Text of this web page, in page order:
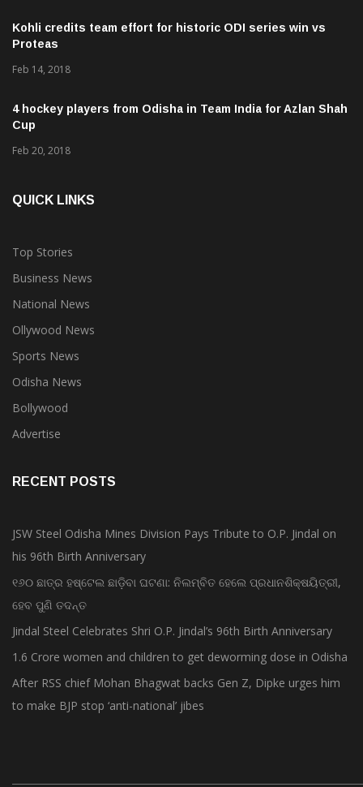
Kohli credits team effort for historic ODI series win vs
Proteas
Feb 14, 2018
4 hockey players from Odisha in Team India for Azlan Shah
Cup
Feb 20, 2018
QUICK LINKS
Top Stories
Business News
National News
Ollywood News
Sports News
Odisha News
Bollywood
Advertise
RECENT POSTS
JSW Steel Odisha Mines Division Pays Tribute to O.P. Jindal on
his 96th Birth Anniversary
୧୬୦ ଛାତ୍ର ହଷ୍ଟେଲ ଛାଡ଼ିବା ଘଟଣା: ନିଲମ୍ବିତ ହେଲେ ପ୍ରଧାନଶିକ୍ଷୟିତ୍ରୀ,
ହେବ ପୁଣି ତଦନ୍ତ
Jindal Steel Celebrates Shri O.P. Jindal’s 96th Birth Anniversary
1.6 Crore women and children to get deworming dose in Odisha
After RSS chief Mohan Bhagwat backs Gen Z, Dipke urges him
to make BJP stop ‘anti-national’ jibes